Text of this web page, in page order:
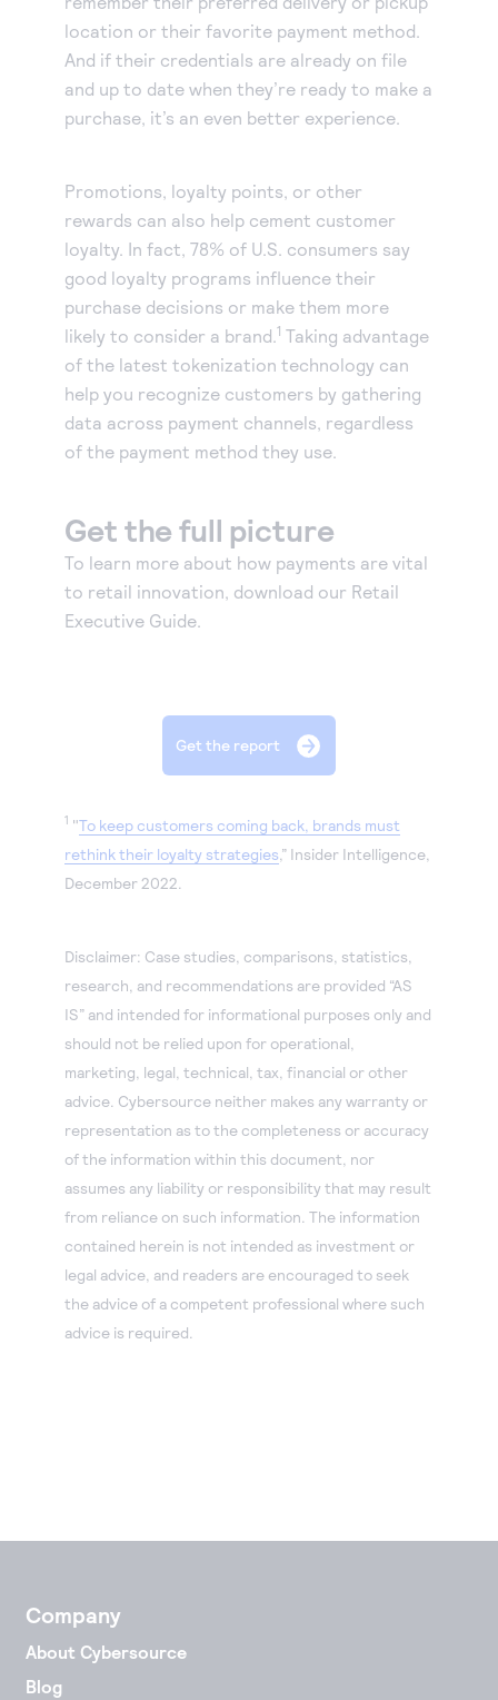
location or their favorite payment method.
And if their credentials are already on file
and up to date when they’re ready to make a
purchase, it’s an even better experience.
Promotions, loyalty points, or other
rewards can also help cement customer
loyalty. In fact, 78% of U.S. consumers say
good loyalty programs influence their
purchase decisions or make them more
likely to consider a brand.1 Taking advantage
of the latest tokenization technology can
help you recognize customers by gathering
data across payment channels, regardless
of the payment method they use.
Get the full picture
To learn more about how payments are vital
to retail innovation, download our Retail
Executive Guide.
Get the report
1 "To keep customers coming back, brands must
rethink their loyalty strategies ,” Insider Intelligence,
December 2022.
Disclaimer: Case studies, comparisons, statistics,
research, and recommendations are provided “AS
IS” and intended for informational purposes only and
should not be relied upon for operational,
marketing, legal, technical, tax, financial or other
advice. Cybersource neither makes any warranty or
representation as to the completeness or accuracy
of the information within this document, nor
assumes any liability or responsibility that may result
from reliance on such information. The information
contained herein is not intended as investment or
legal advice, and readers are encouraged to seek
the advice of a competent professional where such
advice is required.
Company
About Cybersource
Blog